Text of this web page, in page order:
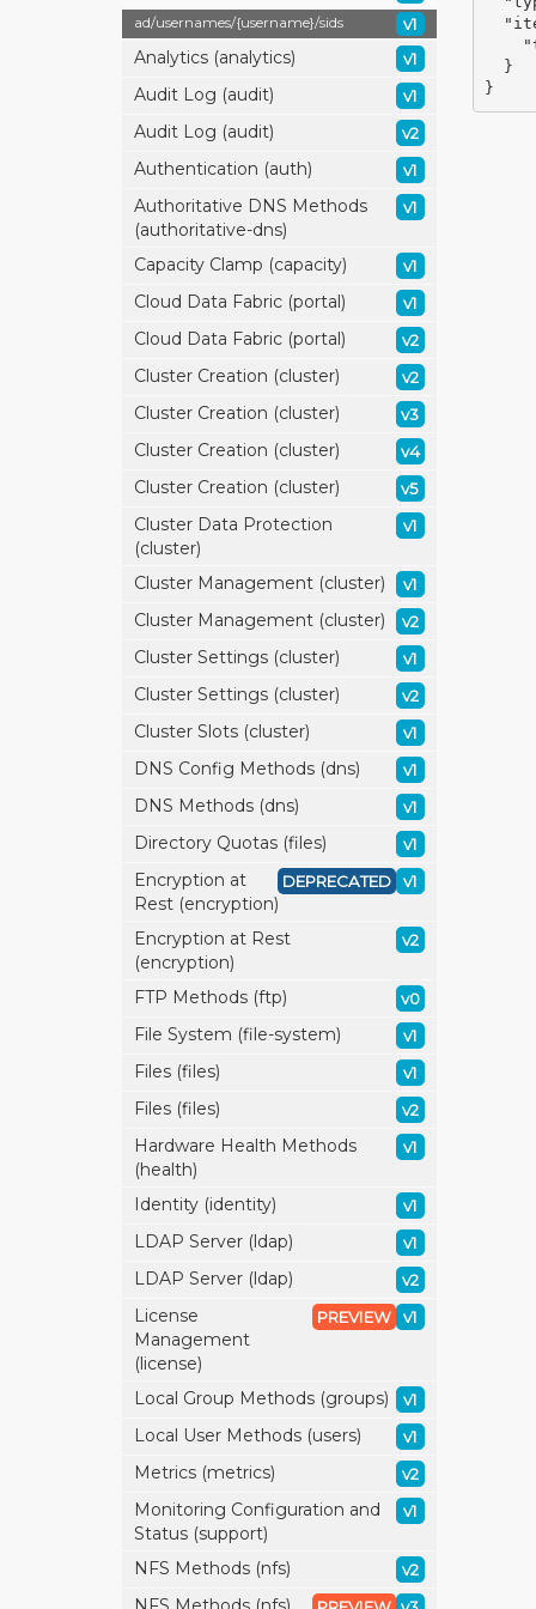
ad/usernames/{username}/sids v1
Analytics (analytics) v1
Audit Log (audit) v1
Audit Log (audit) v2
Authentication (auth) v1
Authoritative DNS Methods
(authoritative-dns)
v1
Capacity Clamp (capacity) v1
Cloud Data Fabric (portal) v1
Cloud Data Fabric (portal) v2
Cluster Creation (cluster) v2
Cluster Creation (cluster) v3
Cluster Creation (cluster) v4
Cluster Creation (cluster) v5
Cluster Data Protection
(cluster)
v1
Cluster Management (cluster) v1
Cluster Management (cluster) v2
Cluster Settings (cluster) v1
Cluster Settings (cluster) v2
Cluster Slots (cluster) v1
DNS Config Methods (dns) v1
DNS Methods (dns) v1
Directory Quotas (files) v1
Encryption at
Rest (encryption)
v1
DEPRECATED
Encryption at Rest
(encryption)
v2
FTP Methods (ftp) v0
File System (file-system) v1
Files (files) v1
Files (files) v2
Hardware Health Methods
(health)
v1
Identity (identity) v1
LDAP Server (ldap) v1
LDAP Server (ldap) v2
License
Management
(license)
v1
PREVIEW
Local Group Methods (groups) v1
Local User Methods (users) v1
Metrics (metrics) v2
Monitoring Configuration and
Status (support)
v1
NFS Methods (nfs) v2
}
}